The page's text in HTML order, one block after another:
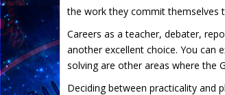
the work they commit themselves
Careers as a teacher, debater,
another excellent choice. You can
solving are other areas where the
Deciding between practicality and